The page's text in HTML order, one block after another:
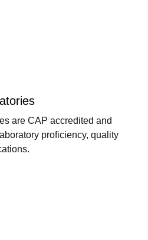
are CAP accredited and
proficiency, quality